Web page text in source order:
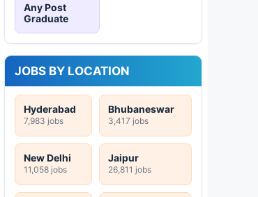
Any Post
Graduate
JOBS BY LOCATION
Hyderabad
7,983 jobs
Bhubaneswar
3,417 jobs
New Delhi
11,058 jobs
Jaipur
26,811 jobs